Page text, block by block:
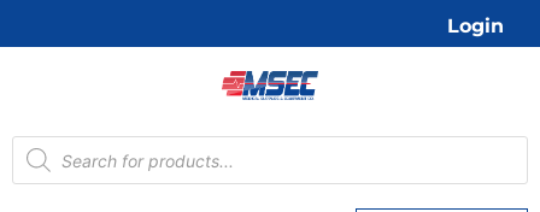
Login
Products
search